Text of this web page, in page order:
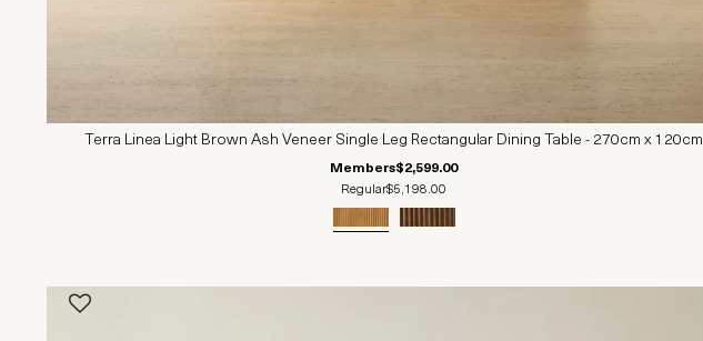
Terra Linea Light Brown Ash Veneer Single Leg Rectangular Dining Table - 270cm x 120cm
Members$2,599.00
Regular$5,198.00